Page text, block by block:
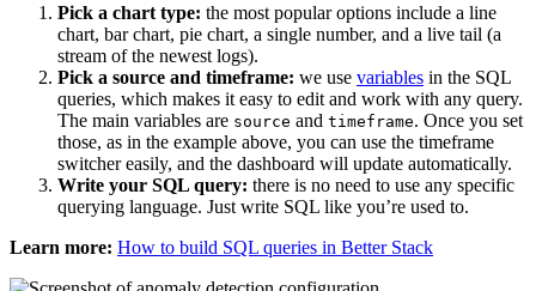
Pick a chart type: the most popular options include a line
chart, bar chart, pie chart, a single number, and a live tail (a
stream of the newest logs).
Pick a source and timeframe: we use variables in the SQL
queries, which makes it easy to edit and work with any query.
The main variables are source and timeframe. Once you set
those, as in the example above, you can use the timeframe
switcher easily, and the dashboard will update automatically.
Write your SQL query: there is no need to use any specific
querying language. Just write SQL like you’re used to.
Learn more: How to build SQL queries in Better Stack